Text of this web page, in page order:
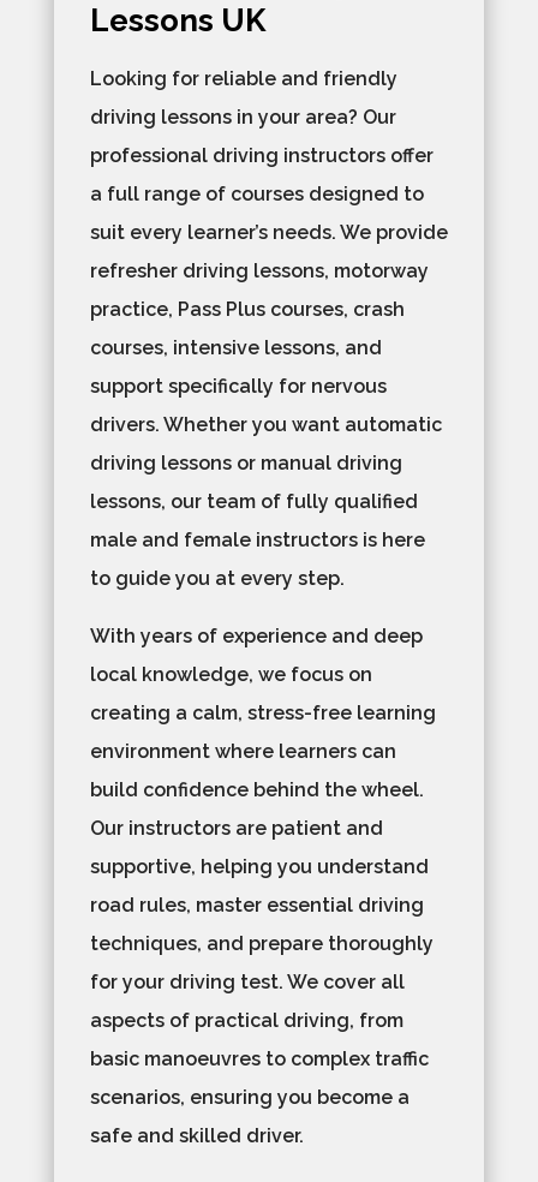
Lessons UK
Looking for reliable and friendly
driving lessons in your area? Our
professional driving instructors offer
a full range of courses designed to
suit every learner’s needs. We provide
refresher driving lessons, motorway
practice, Pass Plus courses, crash
courses, intensive lessons, and
support specifically for nervous
drivers. Whether you want automatic
driving lessons or manual driving
lessons, our team of fully qualified
male and female instructors is here
to guide you at every step.
With years of experience and deep
local knowledge, we focus on
creating a calm, stress-free learning
environment where learners can
build confidence behind the wheel.
Our instructors are patient and
supportive, helping you understand
road rules, master essential driving
techniques, and prepare thoroughly
for your driving test. We cover all
aspects of practical driving, from
basic manoeuvres to complex traffic
scenarios, ensuring you become a
safe and skilled driver.